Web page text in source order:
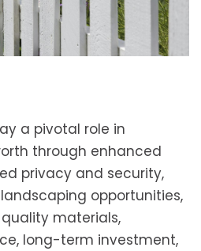
a pivotal role in
through enhanced
privacy and security,
opportunities,
materials,
long-term investment,